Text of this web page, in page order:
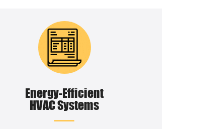
Energy-Efficient
HVAC Systems